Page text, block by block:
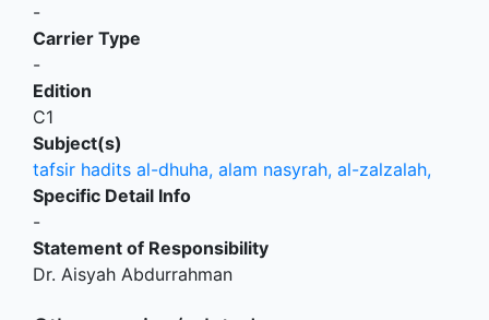
-
Carrier Type
-
Edition
C1
Subject(s)
tafsir hadits al-dhuha, alam nasyrah, al-zalzalah,
Specific Detail Info
-
Statement of Responsibility
Dr. Aisyah Abdurrahman